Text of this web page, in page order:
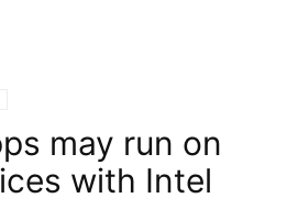
may run on
with Intel